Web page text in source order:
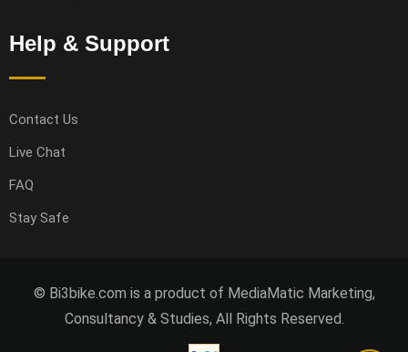
Help & Support
Contact Us
Live Chat
FAQ
Stay Safe
© Bi3bike.com is a product of MediaMatic Marketing,
Consultancy & Studies, All Rights Reserved.